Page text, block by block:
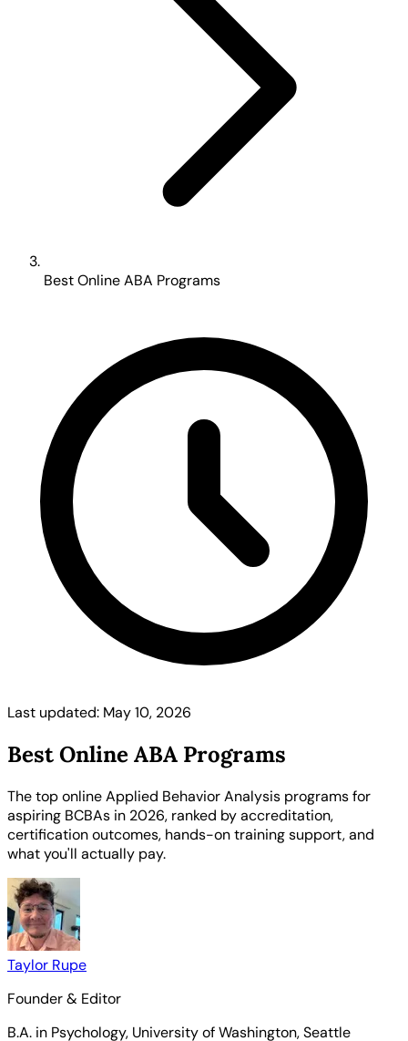
Best Online ABA Programs
Last updated: May 10, 2026
Best Online ABA Programs
The top online Applied Behavior Analysis programs for
aspiring BCBAs in 2026, ranked by accreditation,
certification outcomes, hands-on training support, and
what you'll actually pay.
Taylor Rupe
Founder & Editor
B.A. in Psychology, University of Washington, Seattle